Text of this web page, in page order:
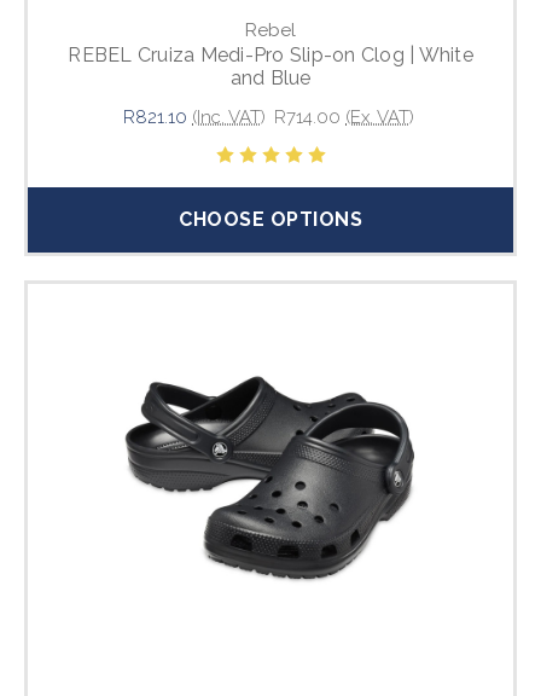
Rebel
REBEL Cruiza Medi-Pro Slip-on Clog | White
and Blue
R821.10 (Inc. VAT) R714.00 (Ex. VAT)
CHOOSE OPTIONS